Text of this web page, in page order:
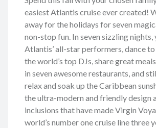
easiest Atlantis cruise ever created!
away for the holidays for seven
non-stop fun. In seven sizzling nights,
Atlantis’ all-star performers, dance
the world’s top DJs, share great
in seven awesome restaurants, and
relax and soak up the Caribbean
the ultra-modern and friendly design
inclusions that have made Virgin
world’s number one cruise line three